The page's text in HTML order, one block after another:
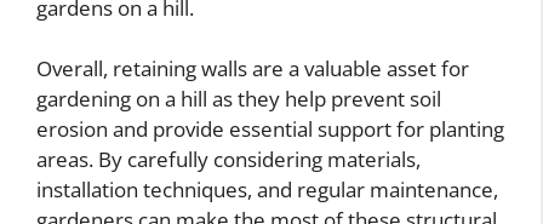
gardens on a hill.
Overall, retaining walls are a valuable asset for
gardening on a hill as they help prevent soil
erosion and provide essential support for planting
areas. By carefully considering materials,
installation techniques, and regular maintenance,